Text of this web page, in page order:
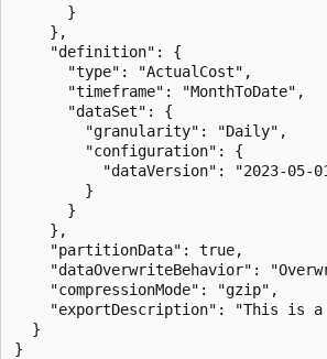
      }
    },
    "definition": {
      "type": "ActualCost",
      "timeframe": "MonthToDate",
      "dataSet": {
        "granularity": "Daily",
        "configuration": {
"dataVersion": "2023-05-
        }
      }
    },
    "partitionData": true,
"dataOverwriteBehavior":
    "compressionMode": "gzip",
"exportDescription": "This is
  }
}